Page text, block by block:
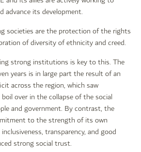
advance its development.
societies are the protection of the rights
of diversity of ethnicity and creed.
strong institutions is key to this. The
years is in large part the result of an
across the region, which saw
over in the collapse of the social
and government. By contrast, the
to the strength of its own
transparency, and good
strong social trust.